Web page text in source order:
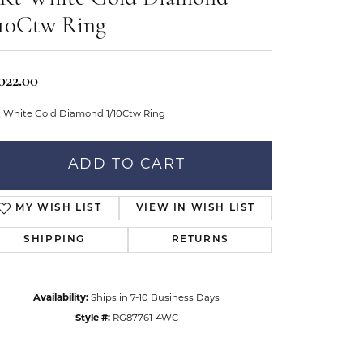
Gems
Don't have an account?
Ring
White Gold Diamond 1/10Ctw Ring
ADD TO CART
MY WISH LIST VIEW IN WISH LIST
SHIPPING RETURNS
Availability: Ships in 7-10 Business Days
Style #: RG87761-4WC